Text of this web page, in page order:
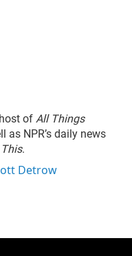
of All Things
as NPR’s daily news
.
Detrow